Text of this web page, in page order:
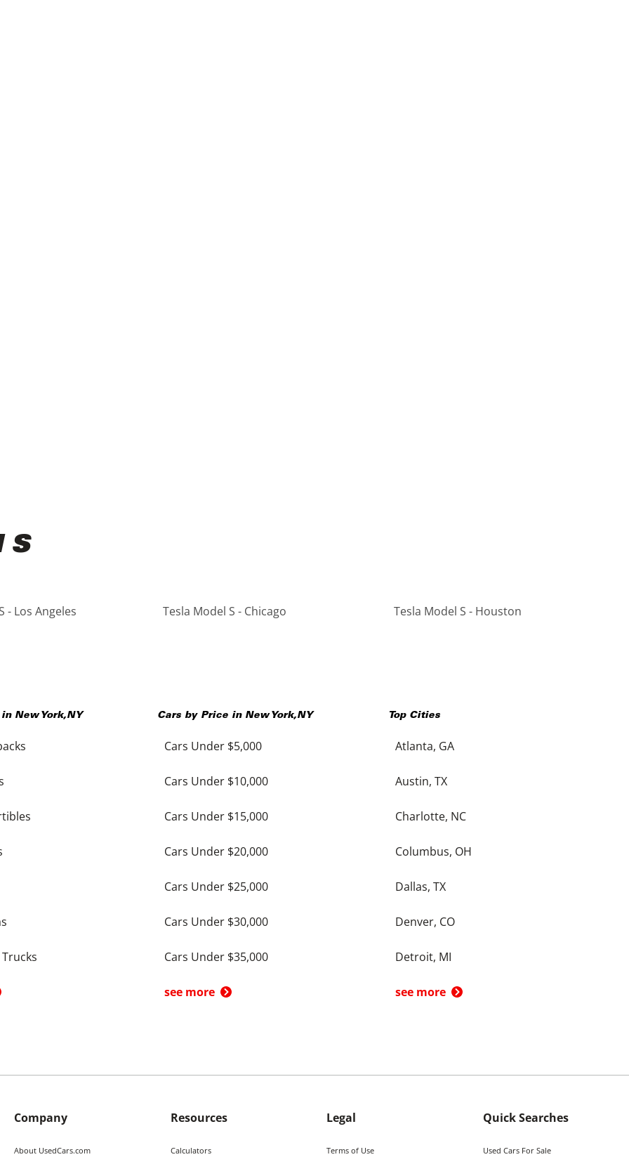
S
- Los Angeles Tesla Model S - Chicago Tesla Model S - Houston
in New York,NY Cars by Price in New York,NY
Cars Under $5,000
Cars Under $10,000
Cars Under $15,000
Cars Under $20,000
Cars Under $25,000
Cars Under $30,000
Cars Under $35,000
see more
Top Cities
Atlanta, GA
Austin, TX
Charlotte, NC
Columbus, OH
Dallas, TX
Denver, CO
Detroit, MI
see more
Company
About UsedCars.com
Resources
Calculators
Legal
Terms of Use
Quick Searches
Used Cars For Sale